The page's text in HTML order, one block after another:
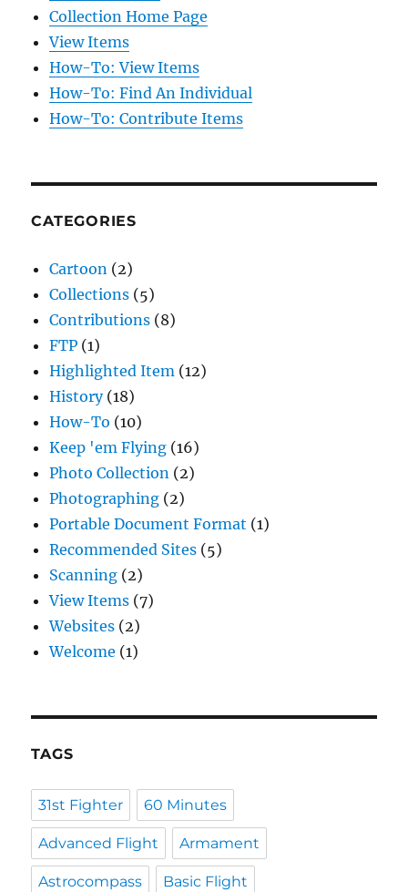
Collection Home Page
View Items
How-To: View Items
How-To: Find An Individual
How-To: Contribute Items
CATEGORIES
Cartoon (2)
Collections (5)
Contributions (8)
FTP (1)
Highlighted Item (12)
History(18)
How-To (10)
Keep 'em Flying (16)
Photo Collection (2)
Photographing (2)
Portable Document Format (1)
Recommended Sites (5)
Scanning (2)
View Items (7)
Websites (2)
Welcome (1)
TAGS
31st Fighter 60 Minutes
Advanced Flight Armament
Astrocompass Basic Flight